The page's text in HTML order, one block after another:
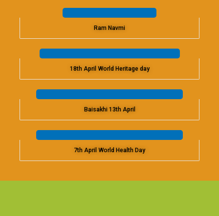
Ram Navmi
18th April World Heritage day
Baisakhi 13th April
7th April World Health Day